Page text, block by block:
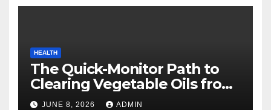
HEALTH
The Quick-Monitor Path to
Clearing Vegetable Oils from
Your Pores and skin
JUNE 8, 2026 ADMIN